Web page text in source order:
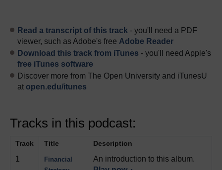
Read a transcript of this track - you'll need a PDF
viewer, such as Adobe's free Adobe Reader
Download this track from iTunes - you'll need Apple's
free iTunes software
Discover more from The Open University and iTunesU
at open.edu/itunes
Tracks in this podcast:
Track Title Description
1
Financial
An introduction to this album.